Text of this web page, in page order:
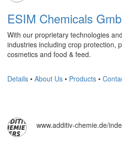
ESIM Chemicals
With our proprietary technologies
industries including crop protection,
cosmetics and food & feed.
Details • About Us • Products •
www.additiv-chemie.de/